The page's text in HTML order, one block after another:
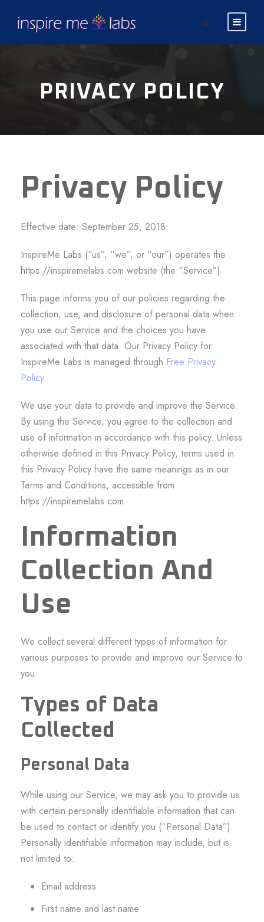
PRIVACY POLICY
Privacy Policy
Effective date: September 25, 2018
InspireMe Labs (“us”, “we”, or “our”) operates the
https://inspiremelabs.com website (the “Service”).
This page informs you of our policies regarding the
collection, use, and disclosure of personal data when
you use our Service and the choices you have
associated with that data. Our Privacy Policy for
InspireMe Labs is managed through Free Privacy
Policy.
We use your data to provide and improve the Service.
By using the Service, you agree to the collection and
use of information in accordance with this policy. Unless
otherwise defined in this Privacy Policy, terms used in
this Privacy Policy have the same meanings as in our
Terms and Conditions, accessible from
https://inspiremelabs.com
Information
Collection And
Use
We collect several different types of information for
various purposes to provide and improve our Service to
you.
Types of Data
Collected
Personal Data
While using our Service, we may ask you to provide us
with certain personally identifiable information that can
be used to contact or identify you (“Personal Data”).
Personally identifiable information may include, but is
not limited to:
Email address
First name and last name